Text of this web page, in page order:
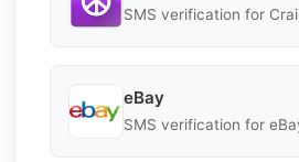
SMS verification for
eBay
SMS verification for